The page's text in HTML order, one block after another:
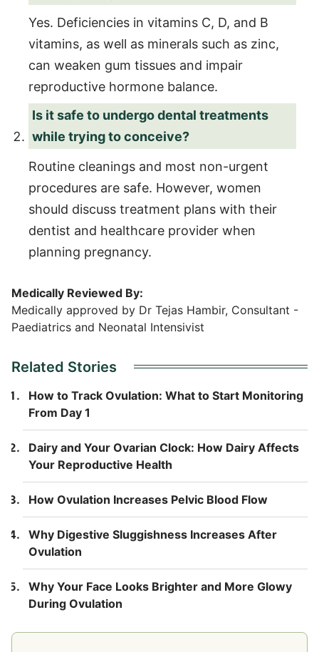
Yes. Deficiencies in vitamins C, D, and B
vitamins, as well as minerals such as zinc,
can weaken gum tissues and impair
reproductive hormone balance.
Is it safe to undergo dental treatments
while trying to conceive?
Routine cleanings and most non-urgent
procedures are safe. However, women
should discuss treatment plans with their
dentist and healthcare provider when
planning pregnancy.
Medically Reviewed By:
Medically approved by Dr Tejas Hambir, Consultant -
Paediatrics and Neonatal Intensivist
Related Stories
How to Track Ovulation: What to Start Monitoring
From Day 1
Dairy and Your Ovarian Clock: How Dairy Affects
Your Reproductive Health
How Ovulation Increases Pelvic Blood Flow
Why Digestive Sluggishness Increases After
Ovulation
Why Your Face Looks Brighter and More Glowy
During Ovulation